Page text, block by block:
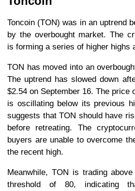
Toncoin (TON) was in an uptrend
by the overbought market. The
is forming a series of higher highs
TON has moved into an
The uptrend has slowed down
$2.54 on September 16. The price
is oscillating below its previous
suggests that TON should have
before retreating. The
buyers are unable to overcome
the recent high.
Meanwhile, TON is trading
threshold of 80, indicating